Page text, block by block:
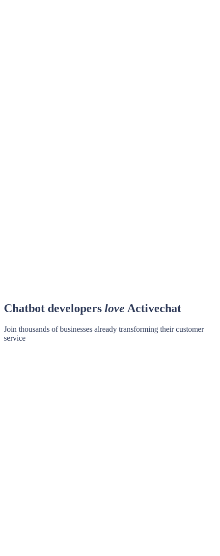
Chatbot developers love Activechat
Join thousands of businesses already transforming their customer
service